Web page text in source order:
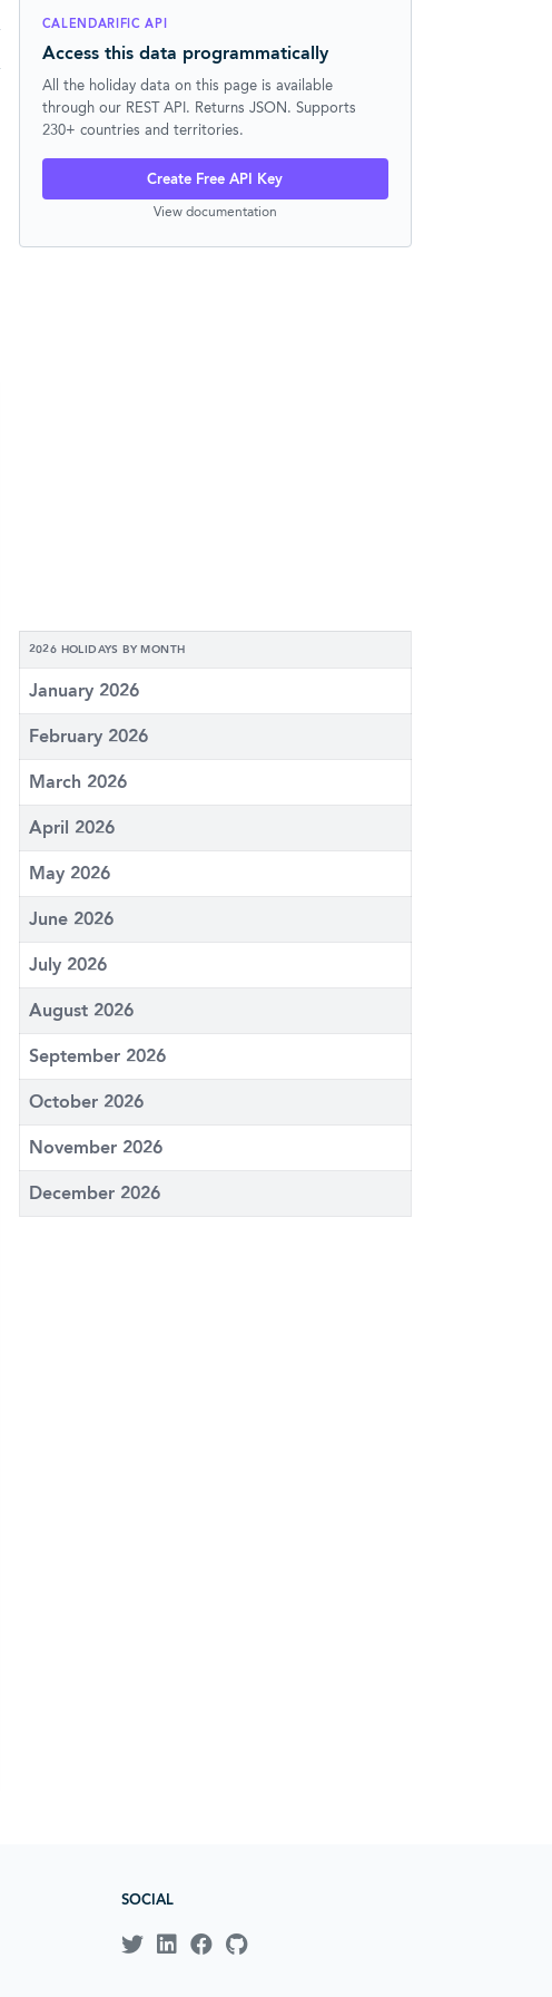
CALENDARIFIC API
Access this data programmatically
All the holiday data on this page is available
through our REST API. Returns JSON. Supports
230+ countries and territories.
Create Free API Key
View documentation
2026 HOLIDAYS BY MONTH
January 2026
February 2026
March 2026
April 2026
May 2026
June 2026
July 2026
August 2026
September 2026
October 2026
November 2026
December 2026
SOCIAL